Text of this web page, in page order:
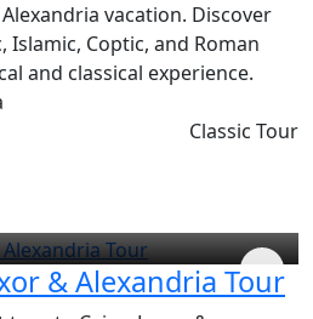
vacation. Discover
Coptic, and Roman
and classical experience.
Classic Tour
& Alexandria Tour